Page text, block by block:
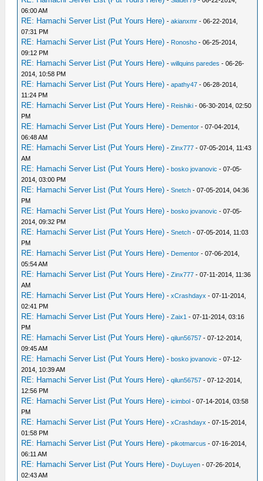
06:00 AM
RE: Hamachi Server List (Put Yours Here) -akianxmr - 06-22-2014,
07:31 PM
RE: Hamachi Server List (Put Yours Here) - Ronosho - 06-25-2014,
09:12 PM
RE: Hamachi Server List (Put Yours Here) -willquins paredes - 06-26-
2014, 10:58 PM
RE: Hamachi Server List (Put Yours Here) -apathy47 - 06-28-2014,
11:24 PM
RE: Hamachi Server List (Put Yours Here) - Reishiki - 06-30-2014, 02:50
PM
RE: Hamachi Server List (Put Yours Here) - Dementor - 07-04-2014,
06:48 AM
RE: Hamachi Server List (Put Yours Here) -Zinx777 - 07-05-2014, 11:43
AM
RE: Hamachi Server List (Put Yours Here) -bosko jovanovic - 07-05-
2014, 03:00 PM
RE: Hamachi Server List (Put Yours Here) -Snetch - 07-05-2014, 04:36
PM
RE: Hamachi Server List (Put Yours Here) -bosko jovanovic - 07-05-
2014, 09:32 PM
RE: Hamachi Server List (Put Yours Here) -Snetch - 07-05-2014, 11:03
PM
RE: Hamachi Server List (Put Yours Here) - Dementor - 07-06-2014,
05:54 AM
RE: Hamachi Server List (Put Yours Here) -Zinx777 - 07-11-2014, 11:36
AM
RE: Hamachi Server List (Put Yours Here) -xCrashdayx - 07-11-2014,
02:41 PM
RE: Hamachi Server List (Put Yours Here) -Zaix1 - 07-11-2014, 03:16
PM
RE: Hamachi Server List (Put Yours Here) -qilun56757 - 07-12-2014,
09:45 AM
RE: Hamachi Server List (Put Yours Here) -bosko jovanovic - 07-12-
2014, 10:39 AM
RE: Hamachi Server List (Put Yours Here) -qilun56757 - 07-12-2014,
12:56 PM
RE: Hamachi Server List (Put Yours Here) -icimbol - 07-14-2014, 03:58
PM
RE: Hamachi Server List (Put Yours Here) -xCrashdayx - 07-15-2014,
01:58 PM
RE: Hamachi Server List (Put Yours Here) -pikotmarcus - 07-16-2014,
06:11 AM
RE: Hamachi Server List (Put Yours Here) - DuyLuyen - 07-26-2014,
02:43 AM